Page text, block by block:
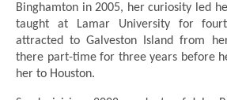
Binghamton in 2005, her curiosity led
taught at Lamar University for
attracted to Galveston Island from
there part-time for three years before
her to Houston.